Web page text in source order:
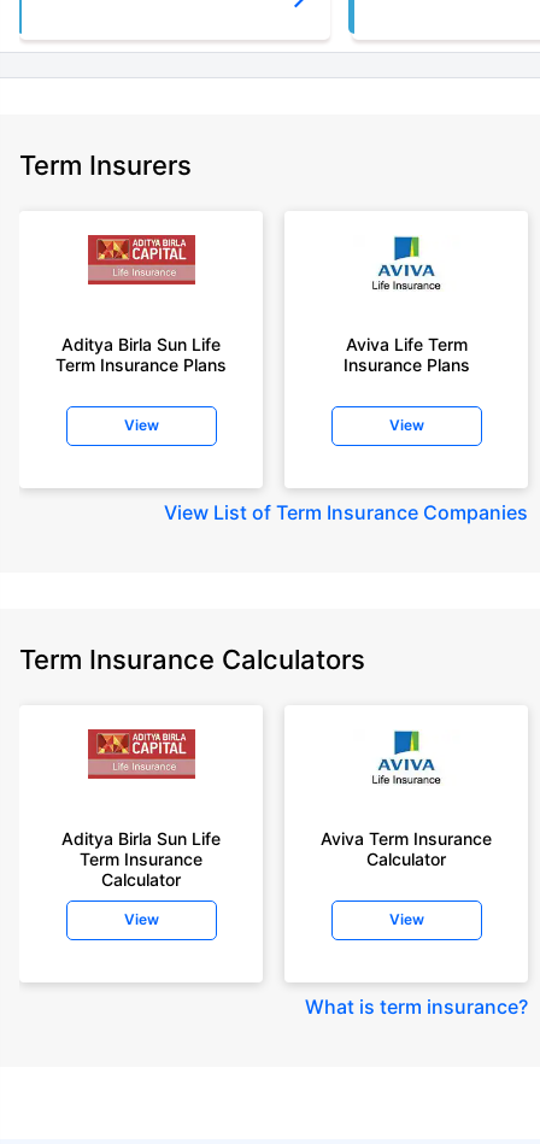
Term Insurers
Aditya Birla Sun Life
Term Insurance Plans
View
Aviva Life Term
Insurance Plans
View
View List of Term Insurance Companies
Term Insurance Calculators
Aditya Birla Sun Life
Term Insurance
Calculator
View
Aviva Term Insurance
Calculator
View
What is term insurance?